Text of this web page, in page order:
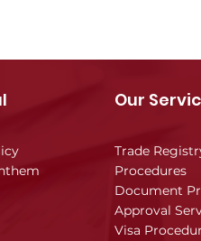
Our
Trade
Procedures
Document
Approval
Visa